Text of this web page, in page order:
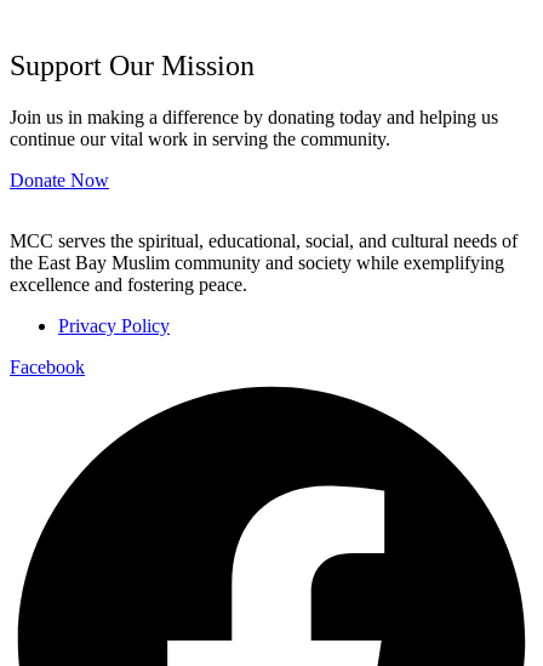
Support Our Mission
Join us in making a difference by donating today and helping us
continue our vital work in serving the community.
Donate Now
MCC serves the spiritual, educational, social, and cultural needs of
the East Bay Muslim community and society while exemplifying
excellence and fostering peace.
Privacy Policy
Facebook